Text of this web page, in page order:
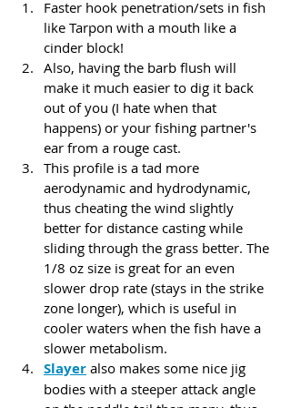
Faster hook penetration/sets in fish
like Tarpon with a mouth like a
cinder block!
Also, having the barb flush will
make it much easier to dig it back
out of you (I hate when that
happens) or your fishing partner's
ear from a rouge cast.
This profile is a tad more
aerodynamic and hydrodynamic,
thus cheating the wind slightly
better for distance casting while
sliding through the grass better. The
1/8 oz size is great for an even
slower drop rate (stays in the strike
zone longer), which is useful in
cooler waters when the fish have a
slower metabolism.
Slayer also makes some nice jig
bodies with a steeper attack angle